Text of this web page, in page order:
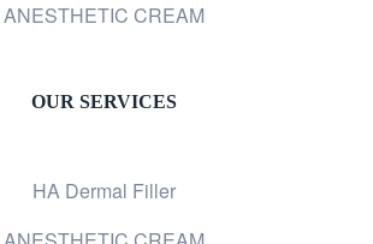
ANESTHETIC CREAM
OUR SERVICES
HA Dermal Filler